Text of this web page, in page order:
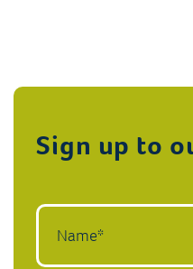
Sign up to